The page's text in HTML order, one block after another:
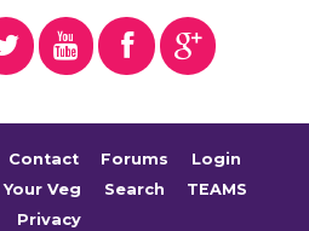
Contact Forums
Login
Veg Search
TEAMS
Privacy